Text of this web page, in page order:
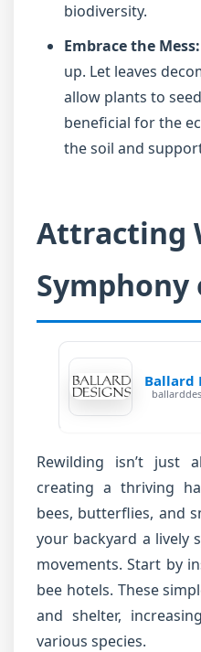
biodiversity.
Embrace the Mess:
up. Let leaves
allow plants to
beneficial for the
the soil and
Attracting
Symphony
Ballard
Rewilding isn’t just
creating a thriving
bees, butterflies, and
your backyard a lively
movements. Start by
bee hotels. These
and shelter,
various species.